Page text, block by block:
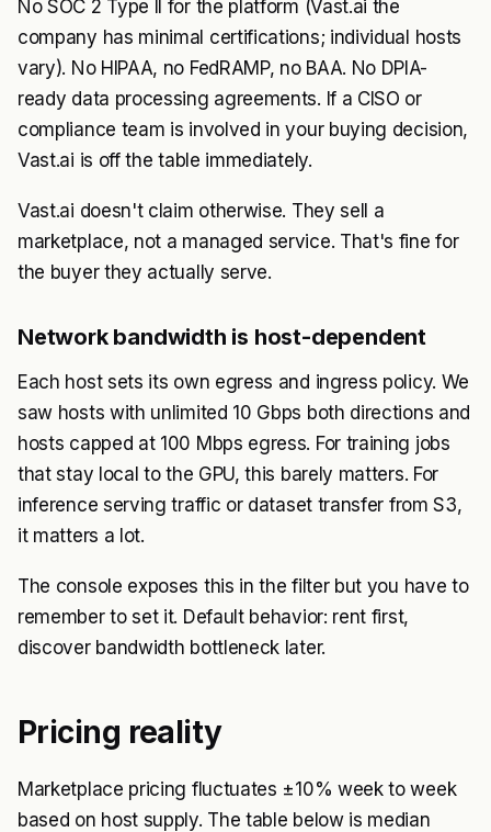
No SOC 2 Type II for the platform (Vast.ai the
company has minimal certifications; individual hosts
vary). No HIPAA, no FedRAMP, no BAA. No DPIA-
ready data processing agreements. If a CISO or
compliance team is involved in your buying decision,
Vast.ai is off the table immediately.
Vast.ai doesn't claim otherwise. They sell a
marketplace, not a managed service. That's fine for
the buyer they actually serve.
Network bandwidth is host-dependent
Each host sets its own egress and ingress policy. We
saw hosts with unlimited 10 Gbps both directions and
hosts capped at 100 Mbps egress. For training jobs
that stay local to the GPU, this barely matters. For
inference serving traffic or dataset transfer from S3,
it matters a lot.
The console exposes this in the filter but you have to
remember to set it. Default behavior: rent first,
discover bandwidth bottleneck later.
Pricing reality
Marketplace pricing fluctuates ±10% week to week
based on host supply. The table below is median